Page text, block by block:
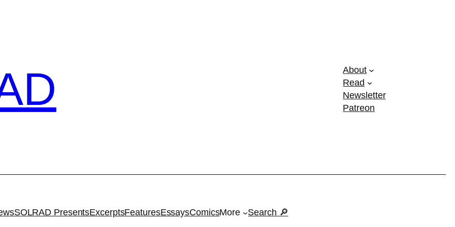
About
Read
Newsletter
Patreon
SOLRAD PresentsExcerptsFeaturesEssaysComicsMore Search 🔎